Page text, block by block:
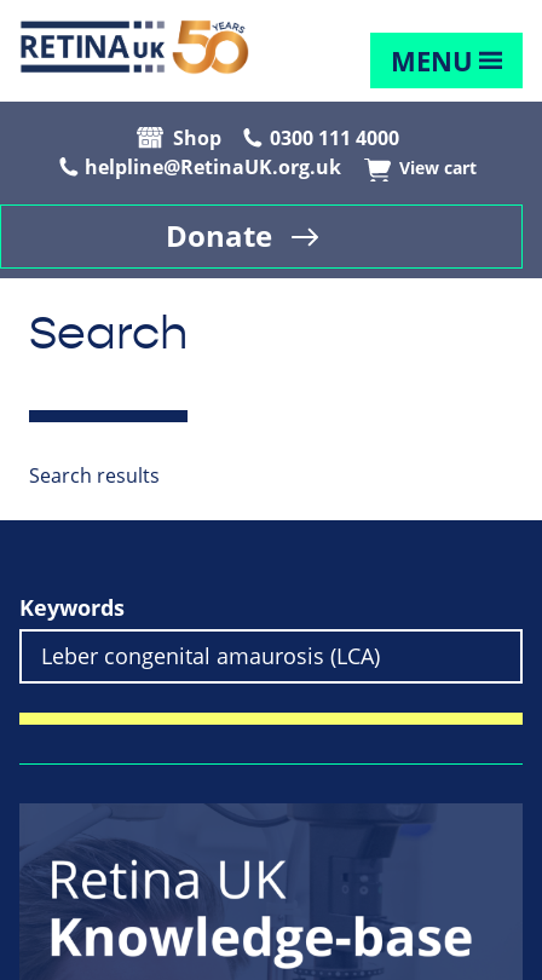
MENU
Shop
0300 111 4000
helpline@RetinaUK.org.uk
View cart
Donate
Search
Search results
Keywords